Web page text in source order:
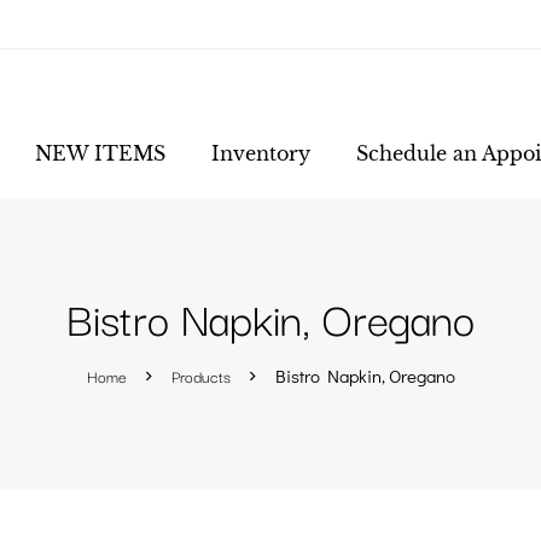
NEW ITEMS Inventory Schedule an
Bistro Napkin, Oregano
Home Products Bistro Napkin, Oregano